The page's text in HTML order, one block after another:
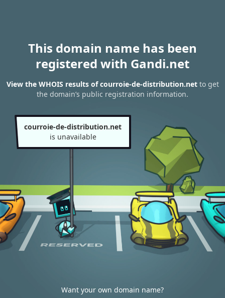
This domain name has been
registered with Gandi.net
View the WHOIS results of courroie-de-distribution.netto get
the domain’s public registration information.
courroie-de-distribution.net
is unavailable
Want your own domain name?